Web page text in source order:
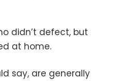
didn’t defect, but
at home.
say, are generally